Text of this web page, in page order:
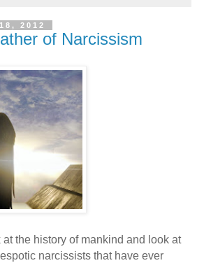
2012
of Narcissism
the history of mankind and look at
narcissists that have ever